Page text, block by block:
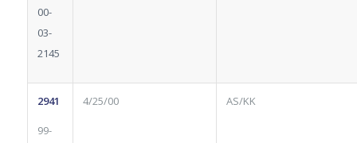
00-
03-
2145
2941
99-
4/25/00 AS/KK